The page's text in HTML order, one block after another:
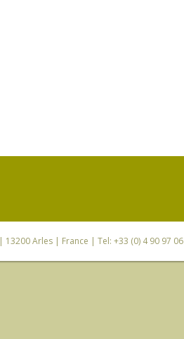
Arles | France | Tel: +33 (0) 4 90 97